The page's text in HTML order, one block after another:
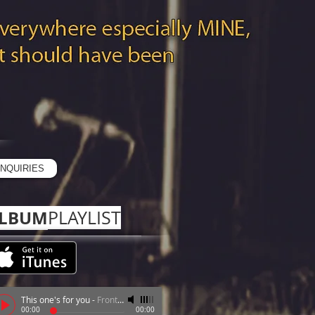
PLAYLIST​
This one's for you- Frontear FNQ
00:00 00:00